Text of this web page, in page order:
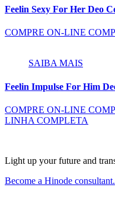
Feelin Sexy For Her Deo
COMPRE ON-LINE
SAIBA MAIS
Feelin Impulse For Him
COMPRE ON-LINE
LINHA COMPLETA
Light up your future and
Become a Hinode consultant.